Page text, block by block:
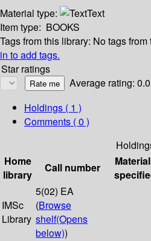
Material type:
Text
Item type: BOOKS
Tags from this library: No tags
in to add tags.
Star ratings
Average rating:
Holdings ( 1 )
Comments ( 0 )
Home
library
Call number
IMSc
Library
5(02) EA
(Browse
shelf(Opens
below))